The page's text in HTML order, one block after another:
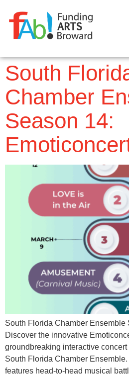
South
Chamber
Season 14:
South Florida Chamber Ensemble
Discover the innovative
groundbreaking interactive
South Florida Chamber
features head-to-head musical